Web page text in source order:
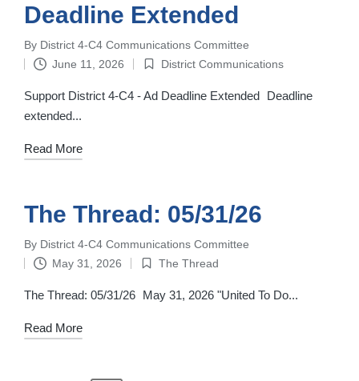
Deadline Extended
Posted
by
By District 4-C4 Communications Committee
June 11, 2026
Posted
in
District Communications
Support District 4-C4 - Ad Deadline Extended Deadline
extended...
Read More
The Thread: 05/31/26
Posted
by
By District 4-C4 Communications Committee
May 31, 2026
Posted
in
The Thread
The Thread: 05/31/26 May 31, 2026 "United To Do...
Read More